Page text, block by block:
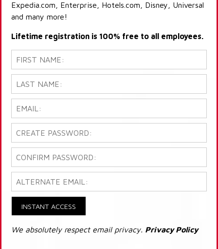
Expedia.com, Enterprise, Hotels.com, Disney, Universal
and many more!
Lifetime registration is 100% free to all employees.
INSTANT ACCESS
We absolutely respect email privacy. Privacy Policy